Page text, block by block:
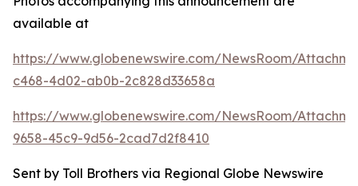
available at
https://www.globenewswire.com/NewsRoom/
c468-4d02-ab0b-2c828d33658a
https://www.globenewswire.com/NewsRoom/
9658-45c9-9d56-2cad7d2f8410
Sent by Toll Brothers via Regional Globe Newswire